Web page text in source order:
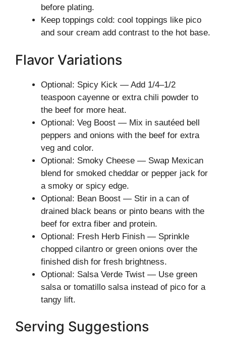
before plating.
Keep toppings cold: cool toppings like pico
and sour cream add contrast to the hot base.
Flavor Variations
Optional: Spicy Kick — Add 1/4–1/2
teaspoon cayenne or extra chili powder to
the beef for more heat.
Optional: Veg Boost — Mix in sautéed bell
peppers and onions with the beef for extra
veg and color.
Optional: Smoky Cheese — Swap Mexican
blend for smoked cheddar or pepper jack for
a smoky or spicy edge.
Optional: Bean Boost — Stir in a can of
drained black beans or pinto beans with the
beef for extra fiber and protein.
Optional: Fresh Herb Finish — Sprinkle
chopped cilantro or green onions over the
finished dish for fresh brightness.
Optional: Salsa Verde Twist — Use green
salsa or tomatillo salsa instead of pico for a
tangy lift.
Serving Suggestions